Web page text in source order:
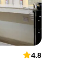
4.8